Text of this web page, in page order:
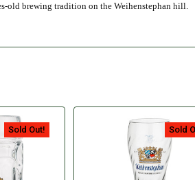
old brewing tradition on the Weihenstephan hill.
Sold Out! Sold